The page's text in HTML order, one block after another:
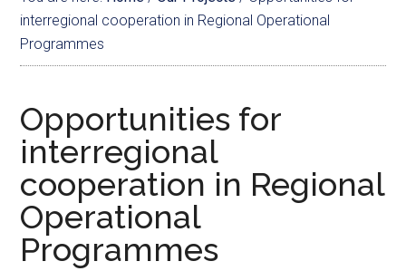
interregional cooperation in Regional Operational
Programmes
Opportunities for
interregional
cooperation in Regional
Operational
Programmes